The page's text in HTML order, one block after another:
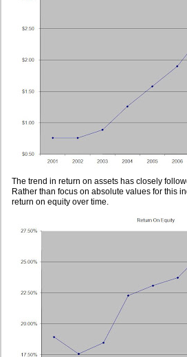
The trend in return on assets has closely
Rather than focus on absolute values for this
return on equity over time.